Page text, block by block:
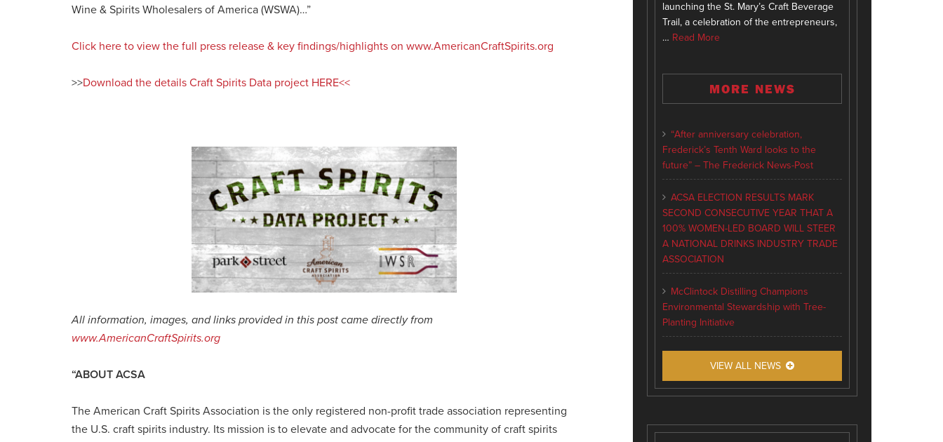
Wine & Spirits Wholesalers of America (WSWA)…”
Click here to view the full press release & key findings/highlights on www.AmericanCraftSpirits.org
>>Download the details Craft Spirits Data project HERE<<
All information, images, and links provided in this post came directly from
www.AmericanCraftSpirits.org
“ABOUT ACSA
The American Craft Spirits Association is the only registered non-profit trade association representing
the U.S. craft spirits industry. Its mission is to elevate and advocate for the community of craft spirits
launching the St. Mary’s Craft Beverage
Trail, a celebration of the entrepreneurs,
… Read More
MORE NEWS
“After anniversary celebration,
Frederick’s Tenth Ward looks to the
future” – The Frederick News-Post
ACSA ELECTION RESULTS MARK
SECOND CONSECUTIVE YEAR THAT A
100% WOMEN-LED BOARD WILL STEER
A NATIONAL DRINKS INDUSTRY TRADE
ASSOCIATION
McClintock Distilling Champions
Environmental Stewardship with Tree-
Planting Initiative
VIEW ALL NEWS